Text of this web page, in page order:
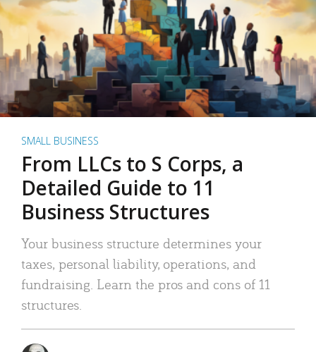
SMALL BUSINESS
From LLCs to S Corps, a
Detailed Guide to 11
Business Structures
Your business structure determines your
taxes, personal liability, operations, and
fundraising. Learn the pros and cons of 11
structures.